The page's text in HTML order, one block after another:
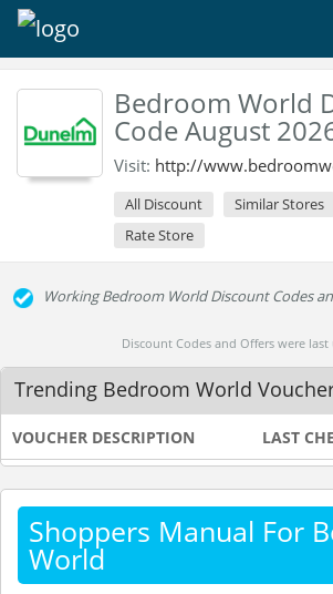
Bedroom World
Code August
Visit: http://
All Discount Similar Stores
Rate Store
Working Bedroom World Discount Codes
Discount Codes and Offers were
Trending Bedroom World
VOUCHER DESCRIPTION LAST
Shoppers Manual For
World